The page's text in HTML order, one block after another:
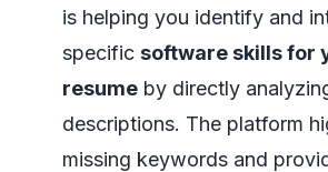
is helping you identify and
specific software skills for
resume by directly
descriptions. The platform
missing keywords and